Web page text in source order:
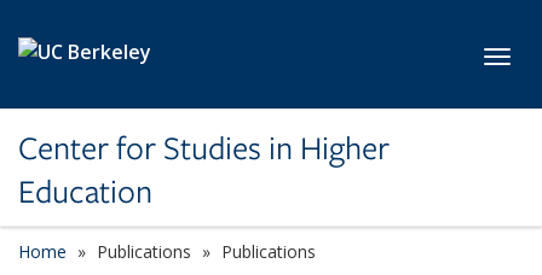
Center for Studies in Higher
Education
Home Publications Publications